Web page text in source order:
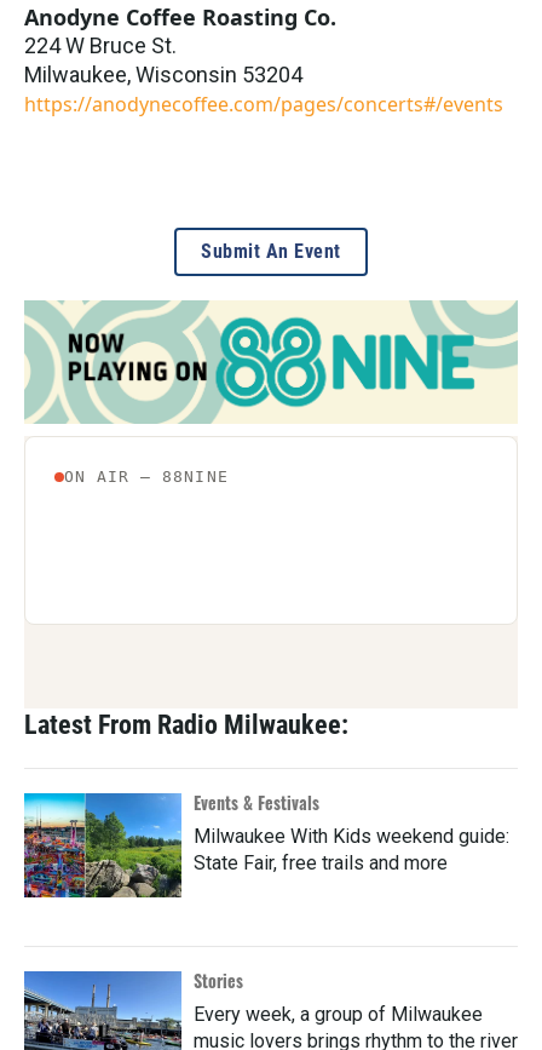
Anodyne Coffee Roasting Co.
224 W Bruce St.
Milwaukee,Wisconsin 53204
https://anodynecoffee.com/pages/concerts#/events
Submit An Event
Latest From Radio Milwaukee:
Events & Festivals
Milwaukee With Kids weekend guide:
State Fair, free trails and more
Stories
Every week, a group of Milwaukee
music lovers brings rhythm to the river